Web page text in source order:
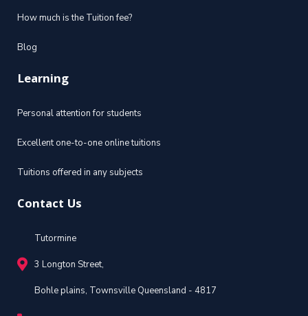
How much is the Tuition fee?
Blog
Learning
Personal attention for students
Excellent one-to-one online tuitions
Tuitions offered in any subjects
Contact Us
Tutormine
3 Longton Street,
Bohle plains, Townsville Queensland - 4817